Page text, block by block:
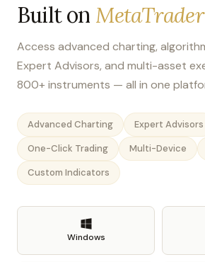
Built on
Access advanced charting,
Expert Advisors, and multi-asset
800+ instruments — all in one
Advanced Charting
Expert Advisors
One-Click Trading
Multi-Device
Custom Indicators
Windows